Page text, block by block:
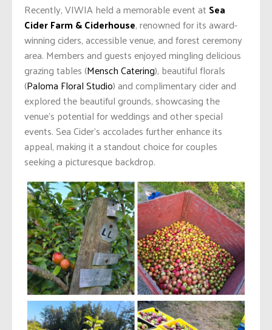
Recently, VIWIA held a memorable event at Sea
Cider Farm & Ciderhouse, renowned for its award-
winning ciders, accessible venue, and forest ceremony
area. Members and guests enjoyed mingling delicious
grazing tables (Mensch Catering), beautiful florals
(Paloma Floral Studio) and complimentary cider and
explored the beautiful grounds, showcasing the
venue’s potential for weddings and other special
events. Sea Cider’s accolades further enhance its
appeal, making it a standout choice for couples
seeking a picturesque backdrop.